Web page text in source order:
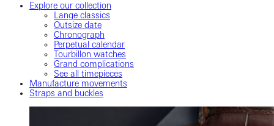
Explore our collection
Lange classics
Outsize date
Chronograph
Perpetual calendar
Tourbillon watches
Grand complications
See all timepieces
Manufacture movements
Straps and buckles